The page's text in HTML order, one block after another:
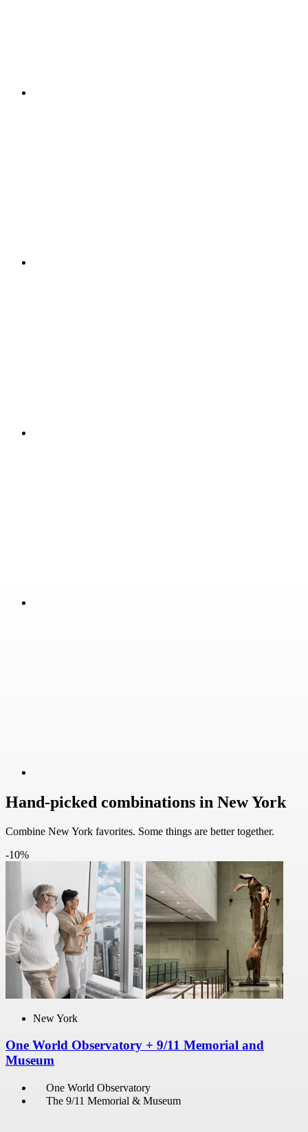
Hand-picked combinations in New York
Combine New York favorites. Some things are better together.
-10%
New York
One World Observatory + 9/11 Memorial and
Museum
One World Observatory
The 9/11 Memorial & Museum